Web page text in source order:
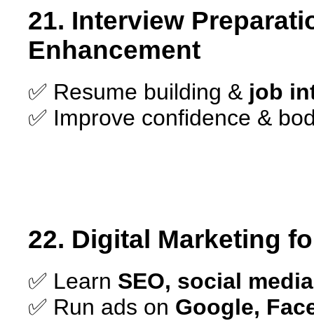
21. Interview
Enhancement
✅ Resume building & job
✅ Improve confidence &
22. Digital Marketing
✅ Learn SEO, social
✅ Run ads on Google,